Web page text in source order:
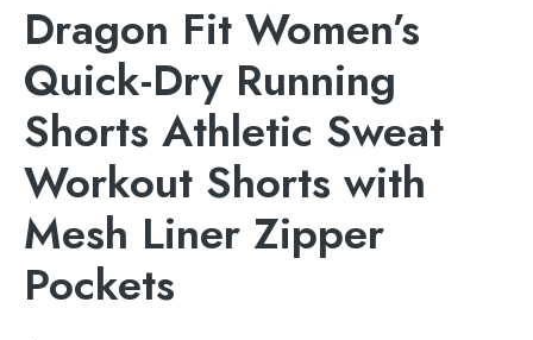
Dragon Fit Women’s
Quick-Dry Running
Shorts Athletic Sweat
Workout Shorts with
Mesh Liner Zipper
Pockets